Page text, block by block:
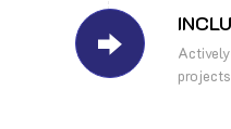
projects